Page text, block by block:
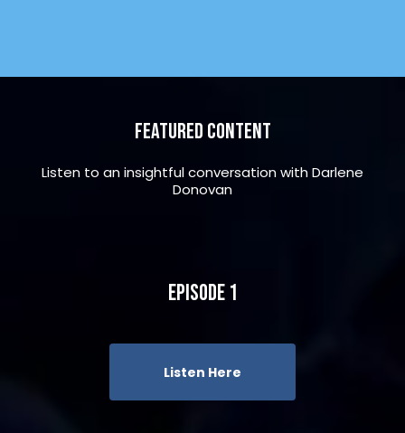
Featured Content
Listen to an insightful conversation with Darlene
Donovan
Episode 1
Listen Here